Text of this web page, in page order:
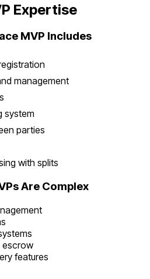
Expertise
MVP Includes
management
system
parties
with splits
Are Complex
escrow
features